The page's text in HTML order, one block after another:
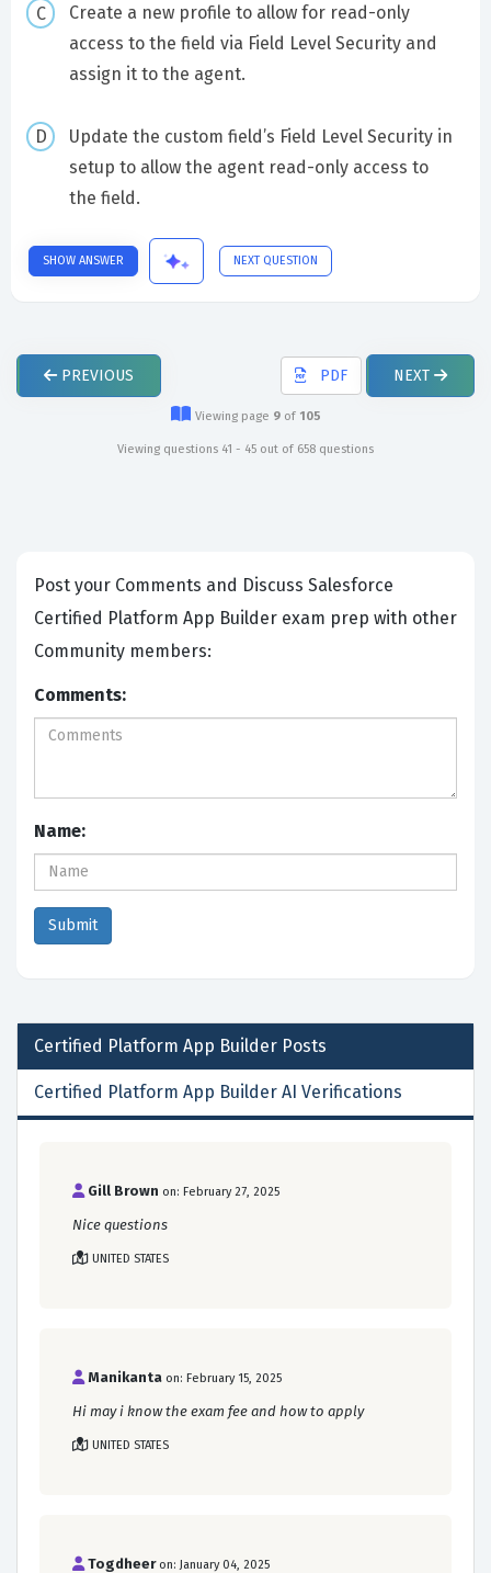
Create a new profile to allow for read-only
access to the field via Field Level Security and
assign it to the agent.
Update the custom field’s Field Level Security in
setup to allow the agent read-only access to
the field.
SHOW ANSWER NEXT QUESTION
PREVIOUS PDF NEXT
Viewing page 9of 105
Viewing questions 41 - 45 out of 658 questions
Post your Comments and Discuss Salesforce
Certified Platform App Builder exam prep with other
Community members:
Comments:
Name:
Certified Platform App Builder Posts
Certified Platform App Builder AI Verifications
Gill Brown on: February 27, 2025
Nice questions
UNITED STATES
Manikanta on: February 15, 2025
Hi may i know the exam fee and how to apply
UNITED STATES
Togdheer on: January 04, 2025